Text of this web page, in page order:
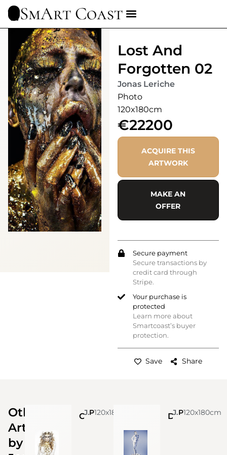
SmArt Coast
Save Share
Lost And
Forgotten 02
Jonas Leriche
Photo
120x180cm
€22200
ACQUIRE THIS
ARTWORK
MAKE AN
OFFER
Secure payment
Secure transactions by
credit card through
Stripe.
Your purchase is
protected
Learn more about
Smartcoast’s buyer
protection.
Other
Artworks
by
Crocodile QueenJonas LerichePhoto
120x180cm Delft renaissance
Jonas LerichePhoto
120x180cm